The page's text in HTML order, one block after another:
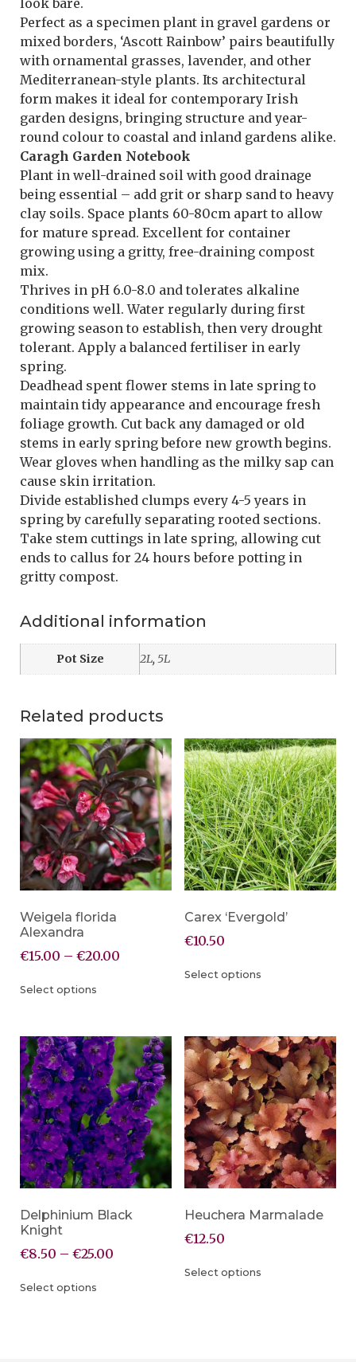
look bare.
Perfect as a specimen plant in gravel gardens or
mixed borders, ‘Ascott Rainbow’ pairs beautifully
with ornamental grasses, lavender, and other
Mediterranean-style plants. Its architectural
form makes it ideal for contemporary Irish
garden designs, bringing structure and year-
round colour to coastal and inland gardens alike.
Caragh Garden Notebook
Plant in well-drained soil with good drainage
being essential – add grit or sharp sand to heavy
clay soils. Space plants 60-80cm apart to allow
for mature spread. Excellent for container
growing using a gritty, free-draining compost
mix.
Thrives in pH 6.0-8.0 and tolerates alkaline
conditions well. Water regularly during first
growing season to establish, then very drought
tolerant. Apply a balanced fertiliser in early
spring.
Deadhead spent flower stems in late spring to
maintain tidy appearance and encourage fresh
foliage growth. Cut back any damaged or old
stems in early spring before new growth begins.
Wear gloves when handling as the milky sap can
cause skin irritation.
Divide established clumps every 4-5 years in
spring by carefully separating rooted sections.
Take stem cuttings in late spring, allowing cut
ends to callus for 24 hours before potting in
gritty compost.
Additional information
Pot Size 2L, 5L
Related products
Weigela florida
Alexandra
€15.00 – €20.00
Select options
Carex ‘Evergold’
€10.50
Select options
Delphinium Black
Knight
€8.50 – €25.00
Select options
Heuchera Marmalade
€12.50
Select options